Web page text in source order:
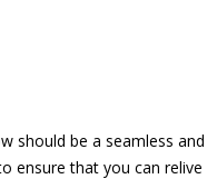
should be a seamless and
ensure that you can relive